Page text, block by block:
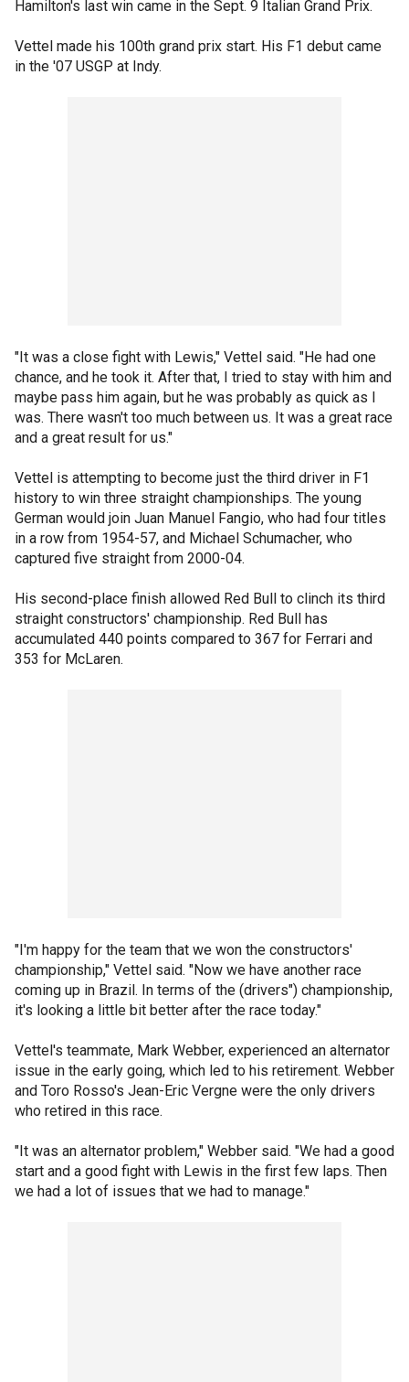
Hamilton's last win came in the Sept. 9 Italian Grand Prix.
Vettel made his 100th grand prix start. His F1 debut came
in the '07 USGP at Indy.
"It was a close fight with Lewis," Vettel said. "He had one
chance, and he took it. After that, I tried to stay with him and
maybe pass him again, but he was probably as quick as I
was. There wasn't too much between us. It was a great race
and a great result for us."
Vettel is attempting to become just the third driver in F1
history to win three straight championships. The young
German would join Juan Manuel Fangio, who had four titles
in a row from 1954-57, and Michael Schumacher, who
captured five straight from 2000-04.
His second-place finish allowed Red Bull to clinch its third
straight constructors' championship. Red Bull has
accumulated 440 points compared to 367 for Ferrari and
353 for McLaren.
"I'm happy for the team that we won the constructors'
championship," Vettel said. "Now we have another race
coming up in Brazil. In terms of the (drivers") championship,
it's looking a little bit better after the race today."
Vettel's teammate, Mark Webber, experienced an alternator
issue in the early going, which led to his retirement. Webber
and Toro Rosso's Jean-Eric Vergne were the only drivers
who retired in this race.
"It was an alternator problem," Webber said. "We had a good
start and a good fight with Lewis in the first few laps. Then
we had a lot of issues that we had to manage."